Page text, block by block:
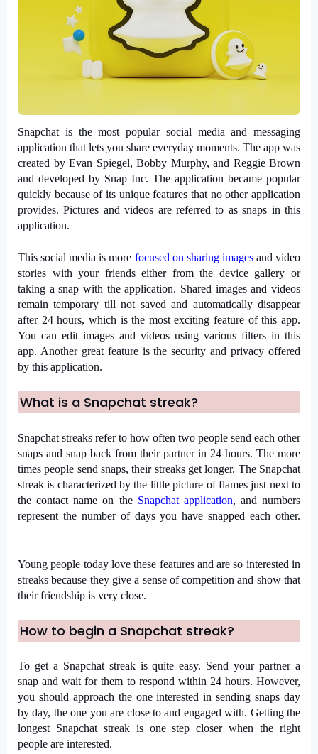
Snapchat is the most popular social media and messaging
application that lets you share everyday moments. The app was
created by Evan Spiegel, Bobby Murphy, and Reggie Brown
and developed by Snap Inc. The application became popular
quickly because of its unique features that no other application
provides. Pictures and videos are referred to as snaps in this
application.
This social media is more focused on sharing images and video
stories with your friends either from the device gallery or
taking a snap with the application. Shared images and videos
remain temporary till not saved and automatically disappear
after 24 hours, which is the most exciting feature of this app.
You can edit images and videos using various filters in this
app. Another great feature is the security and privacy offered
by this application.
What is a Snapchat streak?
Snapchat streaks refer to how often two people send each other
snaps and snap back from their partner in 24 hours. The more
times people send snaps, their streaks get longer. The Snapchat
streak is characterized by the little picture of flames just next to
the contact name on the Snapchat application, and numbers
represent the number of days you have snapped each other.
Young people today love these features and are so interested in
streaks because they give a sense of competition and show that
their friendship is very close.
How to begin a Snapchat streak?
To get a Snapchat streak is quite easy. Send your partner a
snap and wait for them to respond within 24 hours. However,
you should approach the one interested in sending snaps day
by day, the one you are close to and engaged with. Getting the
longest Snapchat streak is one step closer when the right
people are interested.